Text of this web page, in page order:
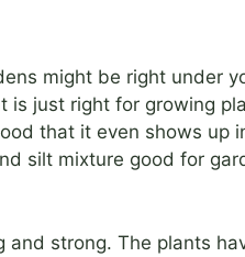
might be right under
just right for growing
that it even shows up
silt mixture good for
strong. The plants